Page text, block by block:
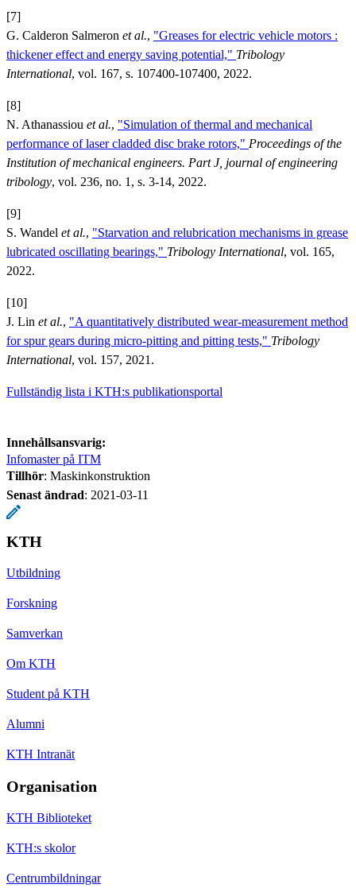
[7]
G. Calderon Salmeron et al., "Greases for electric vehicle motors :
thickener effect and energy saving potential," Tribology
International, vol. 167, s. 107400-107400, 2022.
[8]
N. Athanassiou et al., "Simulation of thermal and mechanical
performance of laser cladded disc brake rotors," Proceedings of the
Institution of mechanical engineers. Part J, journal of engineering
tribology, vol. 236, no. 1, s. 3-14, 2022.
[9]
S. Wandel et al., "Starvation and relubrication mechanisms in grease
lubricated oscillating bearings," Tribology International, vol. 165,
2022.
[10]
J. Lin et al., "A quantitatively distributed wear-measurement method
for spur gears during micro-pitting and pitting tests," Tribology
International, vol. 157, 2021.
Fullständig lista i KTH:s publikationsportal
Innehållsansvarig:
Infomaster på ITM
Tillhör: Maskinkonstruktion
Senast ändrad: 2021-03-11
KTH
Utbildning
Forskning
Samverkan
Om KTH
Student på KTH
Alumni
KTH Intranät
Organisation
KTH Biblioteket
KTH:s skolor
Centrumbildningar